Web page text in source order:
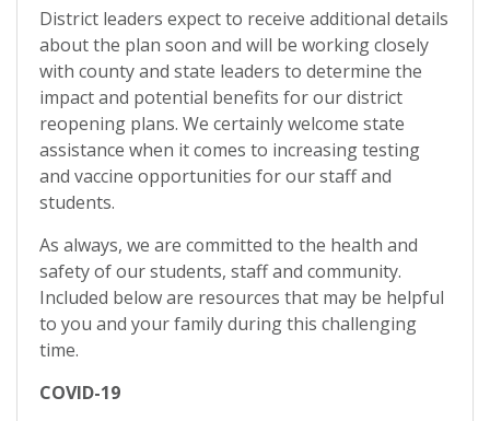
District leaders expect to receive additional details
about the plan soon and will be working closely
with county and state leaders to determine the
impact and potential benefits for our district
reopening plans. We certainly welcome state
assistance when it comes to increasing testing
and vaccine opportunities for our staff and
students.
As always, we are committed to the health and
safety of our students, staff and community.
Included below are resources that may be helpful
to you and your family during this challenging
time.
COVID-19